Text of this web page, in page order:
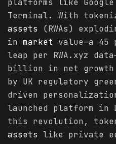
platforms like Google
Terminal. With
assets (RWAs)
in market value—a 45
leap per RWA.xyz
billion in net growth
by UK regulatory
driven
launched platform in
this revolution,
assets like private